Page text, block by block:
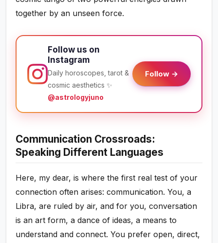
together by an unseen force.
Follow us on
Instagram
Daily horoscopes, tarot &
cosmic aesthetics ✨
@astrologyjuno
Follow →
Communication Crossroads:
Speaking Different Languages
Here, my dear, is where the first real test of your
connection often arises: communication. You, a
Libra, are ruled by air, and for you, conversation
is an art form, a dance of ideas, a means to
understand and connect. You prefer open, direct,